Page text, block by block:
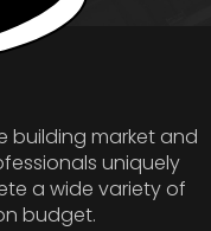
building market and
uniquely
a wide variety of
budget.